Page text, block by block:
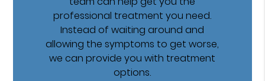
professional treatment you need.
Instead of waiting around and
allowing the symptoms to get worse,
we can provide you with treatment
options.